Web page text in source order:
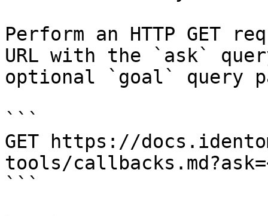
Perform an HTTP GET
URL with the `ask`
optional `goal` query
```
GET https://
tools/
```